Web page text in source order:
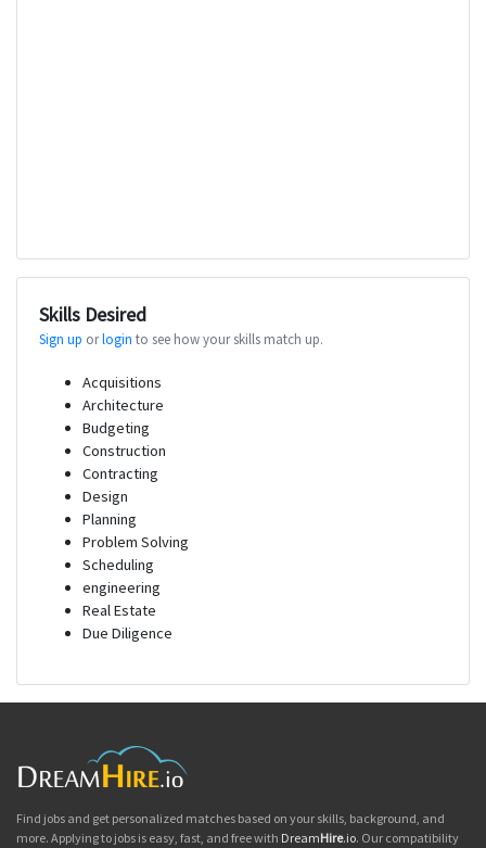
Skills Desired
Sign up orlogin to see how your skills match up.
Acquisitions
Architecture
Budgeting
Construction
Contracting
Design
Planning
Problem Solving
Scheduling
engineering
Real Estate
Due Diligence
Find jobs and get personalized matches based on your skills, background, and
more. Applying to jobs is easy, fast, and free with DreamHire.io. Our compatibility